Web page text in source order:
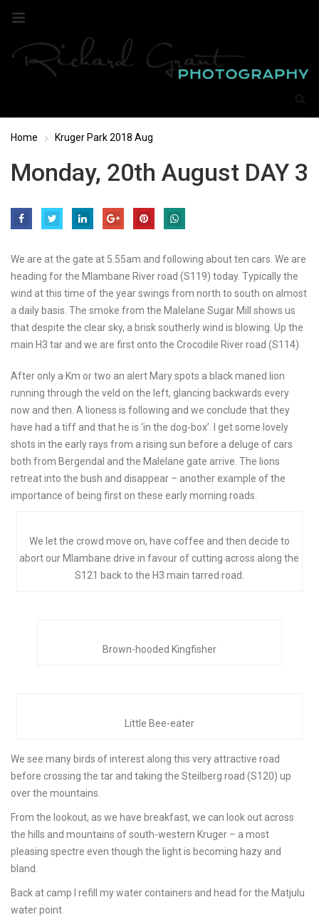
Home Kruger Park 2018 Aug
Monday, 20th August DAY 3
We are at the gate at 5.55am and following about ten cars. We are
heading for the Mlambane River road (S119) today. Typically the
wind at this time of the year swings from north to south on almost
a daily basis. The smoke from the Malelane Sugar Mill shows us
that despite the clear sky, a brisk southerly wind is blowing. Up the
main H3 tar and we are first onto the Crocodile River road (S114).
After only a Km or two an alert Mary spots a black maned lion
running through the veld on the left, glancing backwards every
now and then. A lioness is following and we conclude that they
have had a tiff and that he is ‘in the dog-box’. I get some lovely
shots in the early rays from a rising sun before a deluge of cars
both from Bergendal and the Malelane gate arrive. The lions
retreat into the bush and disappear – another example of the
importance of being first on these early morning roads.
We let the crowd move on, have coffee and then decide to
abort our Mlambane drive in favour of cutting across along the
S121 back to the H3 main tarred road.
Brown-hooded Kingfisher
Little Bee-eater
We see many birds of interest along this very attractive road
before crossing the tar and taking the Steilberg road (S120) up
over the mountains.
From the lookout, as we have breakfast, we can look out across
the hills and mountains of south-western Kruger – a most
pleasing spectre even though the light is becoming hazy and
bland.
Back at camp I refill my water containers and head for the Matjulu
water point.